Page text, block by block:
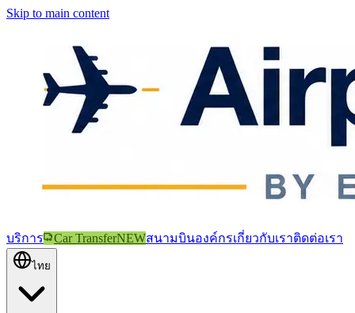
Skip to main content
บริการ Car TransferNEWสนามบินองค์กรเกี่ยวกับเราติดต่อเรา
ไทย